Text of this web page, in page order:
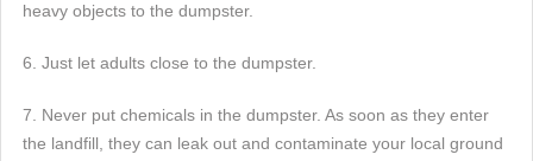
heavy objects to the dumpster.
6. Just let adults close to the dumpster.
7. Never put chemicals in the dumpster. As soon as they enter
the landfill, they can leak out and contaminate your local ground